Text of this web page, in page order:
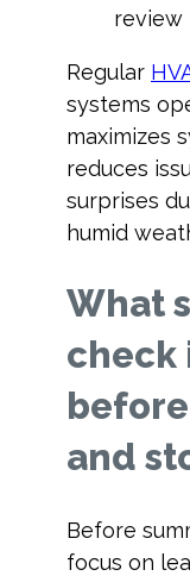
review
Regular
systems
maximizes
reduces
surprises
humid
What
check
and
Before
focus on